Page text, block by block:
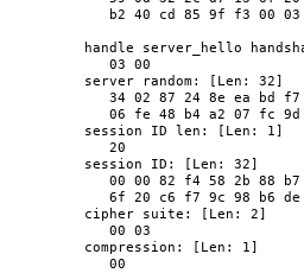
b2 40 cd 85 9f f3 00
handle server_hello
03 00
server random: [Len: 32]
34 02 87 24 8e ea bd
06 fe 48 b4 a2 07 fc
session ID len: [Len: 1]
session ID: [Len: 32]
00 00 82 f4 58 2b 88
6f 20 c6 f7 9c 98 b6
cipher suite: [Len: 2]
00 03
compression: [Len: 1]
00